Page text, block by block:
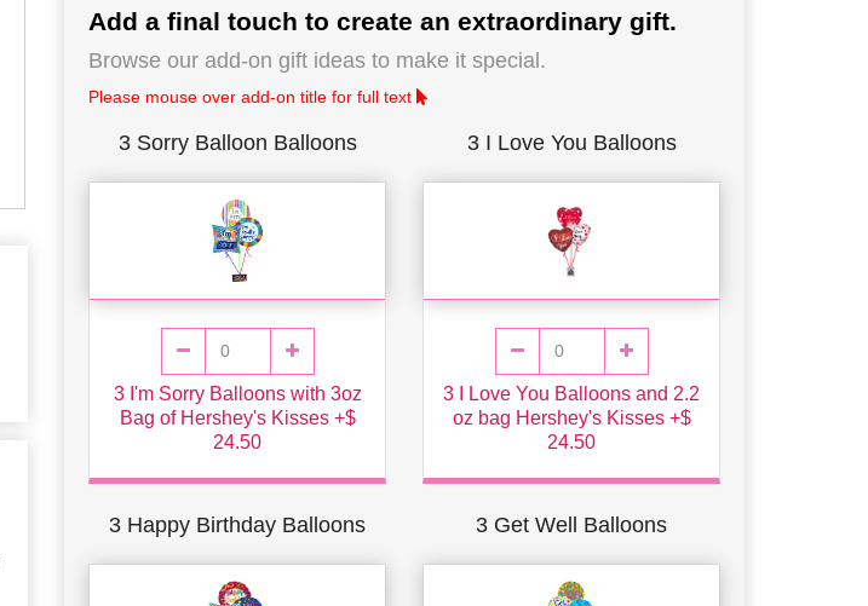
Add a final touch to create an extraordinary gift.
Browse our add-on gift ideas to make it special.
Please mouse over add-on title for full text
3 Sorry Balloon Balloons
3 I'm Sorry Balloons with 3oz
Bag of Hershey's Kisses +$
24.50
3 I Love You Balloons
3 I Love You Balloons and 2.2
oz bag Hershey's Kisses +$
24.50
3 Happy Birthday Balloons 3 Get Well Balloons